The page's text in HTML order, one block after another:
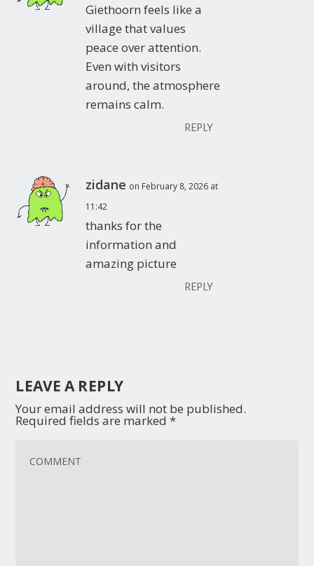
Giethoorn feels like a
village that values
peace over attention.
Even with visitors
around, the atmosphere
remains calm.
REPLY
zidane on February 8, 2026 at
11:42
thanks for the
information and
amazing picture
REPLY
LEAVE A REPLY
Your email address will not be published.
Required fields are marked*